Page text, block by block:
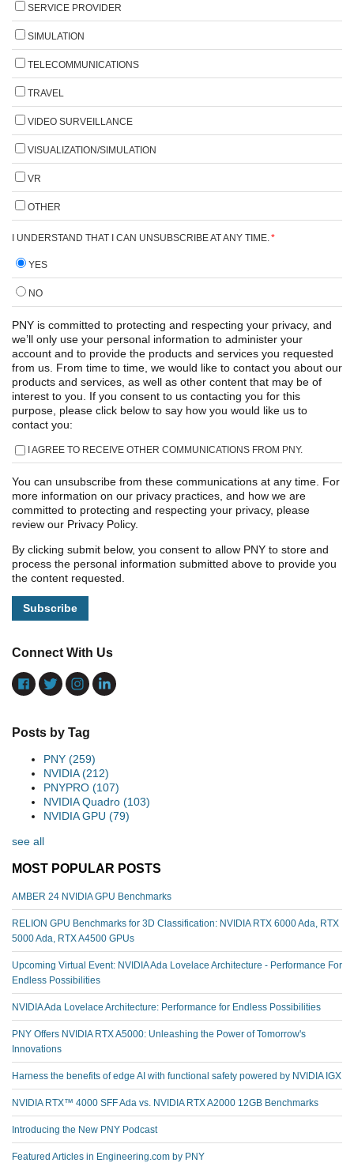
SERVICE PROVIDER
SIMULATION
TELECOMMUNICATIONS
TRAVEL
VIDEO SURVEILLANCE
VISUALIZATION/SIMULATION
VR
OTHER
I UNDERSTAND THAT I CAN UNSUBSCRIBE AT ANY TIME. *
YES
NO
PNY is committed to protecting and respecting your privacy, and
we’ll only use your personal information to administer your
account and to provide the products and services you requested
from us. From time to time, we would like to contact you about our
products and services, as well as other content that may be of
interest to you. If you consent to us contacting you for this
purpose, please click below to say how you would like us to
contact you:
I AGREE TO RECEIVE OTHER COMMUNICATIONS FROM PNY.
You can unsubscribe from these communications at any time. For
more information on our privacy practices, and how we are
committed to protecting and respecting your privacy, please
review our Privacy Policy.
By clicking submit below, you consent to allow PNY to store and
process the personal information submitted above to provide you
the content requested.
Connect With Us
Posts by Tag
PNY (259)
NVIDIA(212)
PNYPRO (107)
NVIDIA Quadro (103)
NVIDIA GPU (79)
see all
MOST POPULAR POSTS
AMBER 24 NVIDIA GPU Benchmarks
RELION GPU Benchmarks for 3D Classification: NVIDIA RTX 6000 Ada, RTX
5000 Ada, RTX A4500 GPUs
Upcoming Virtual Event: NVIDIA Ada Lovelace Architecture - Performance For
Endless Possibilities
NVIDIA Ada Lovelace Architecture: Performance for Endless Possibilities
PNY Offers NVIDIA RTX A5000: Unleashing the Power of Tomorrow's
Innovations
Harness the benefits of edge AI with functional safety powered by NVIDIA IGX
NVIDIA RTX™️ 4000 SFF Ada vs. NVIDIA RTX A2000 12GB Benchmarks
Introducing the New PNY Podcast
Featured Articles in Engineering.com by PNY